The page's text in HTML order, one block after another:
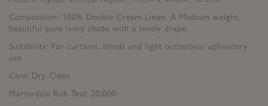
Composition: 100% Double Cream Linen. A Medium weight,
beautiful pure ivory shade with a lovely drape.
Suitability: For curtains, blinds and light occasional upholstery
use.
Care: Dry Clean
Martindale Rub Test: 20,000